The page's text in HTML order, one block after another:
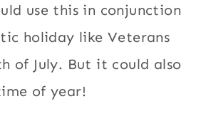
use this in conjunction
holiday like Veterans
of July. But it could also
of year!